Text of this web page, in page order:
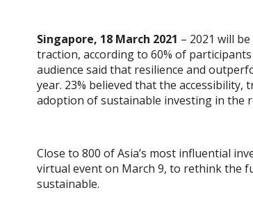
Singapore, 18 March 2021 – 2021 will
traction, according to 60% of
audience said that resilience and
year. 23% believed that the
adoption of sustainable investing in the
Close to 800 of Asia’s most influential
virtual event on March 9, to rethink the
sustainable.